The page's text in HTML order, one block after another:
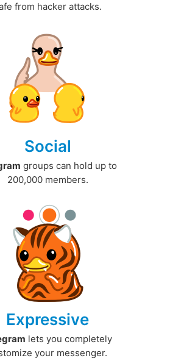
from hacker attacks.
Social
groups can hold up to
200,000 members.
Expressive
lets you completely
your messenger.